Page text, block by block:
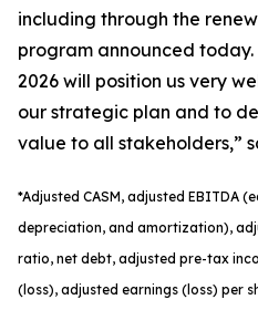
including through the
program announced
2026 will position us very
our strategic plan and to
value to all stakeholders,”
*Adjusted CASM, adjusted EBITDA
depreciation, and amortization),
ratio, net debt, adjusted pre-tax
(loss), adjusted earnings (loss) per